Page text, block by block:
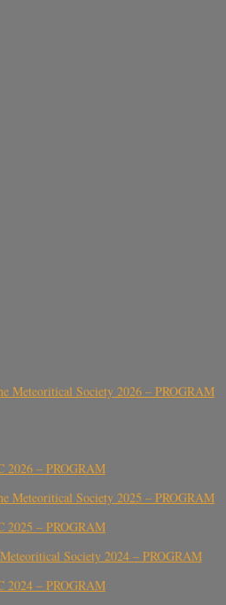
Meteoritical Society 2026 – PROGRAM
2026 – PROGRAM
Meteoritical Society 2025 – PROGRAM
2025 – PROGRAM
Society 2024 – PROGRAM
2024 – PROGRAM